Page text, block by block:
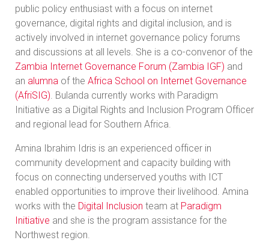
public policy enthusiast with a focus on internet
governance, digital rights and digital inclusion, and is
actively involved in internet governance policy forums
and discussions at all levels. She is a co-convenor of the
Zambia Internet Governance Forum (Zambia IGF) and
an alumna of the Africa School on Internet Governance
(AfriSIG) . Bulanda currently works with Paradigm
Initiative as a Digital Rights and Inclusion Program Officer
and regional lead for Southern Africa.
Amina Ibrahim Idris is an experienced officer in
community development and capacity building with
focus on connecting underserved youths with ICT
enabled opportunities to improve their livelihood. Amina
works with the Digital Inclusion team at Paradigm
Initiative and she is the program assistance for the
Northwest region.